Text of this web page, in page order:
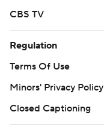
CBS TV
Regulation
Terms Of Use
Minors' Privacy Policy
Closed Captioning